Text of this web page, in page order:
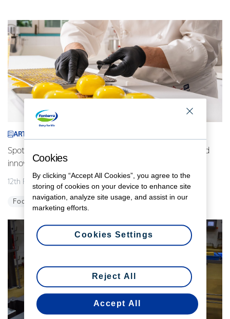
ARTICLE
Spotlight on Indonesia: AFP chefs driving locally inspired
innovative cuisine
12th February 2026 3 min read
Foodservice Global Innovation
Cookies
By clicking “Accept All Cookies”, you agree to the
storing of cookies on your device to enhance site
navigation, analyze site usage, and assist in our
marketing efforts.
Reject All
Accept All
Cookies Settings